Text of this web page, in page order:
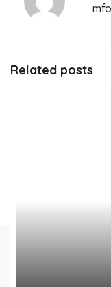
Related posts